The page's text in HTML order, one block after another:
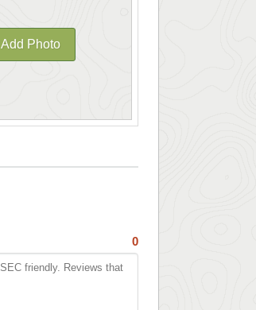
Add Photo
0